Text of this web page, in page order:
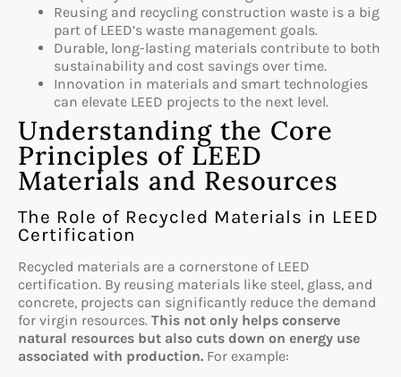
Reusing and recycling construction waste is a big
part of LEED’s waste management goals.
Durable, long-lasting materials contribute to both
sustainability and cost savings over time.
Innovation in materials and smart technologies
can elevate LEED projects to the next level.
Understanding the Core
Principles of LEED
Materials and Resources
The Role of Recycled Materials in LEED
Certification
Recycled materials are a cornerstone of LEED
certification. By reusing materials like steel, glass, and
concrete, projects can significantly reduce the demand
for virgin resources. This not only helps conserve
natural resources but also cuts down on energy use
associated with production. For example: